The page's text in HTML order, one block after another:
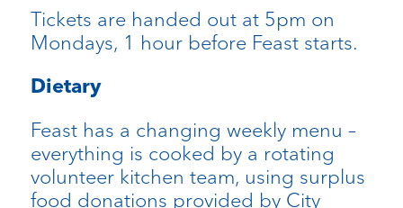
Tickets are handed out at 5pm on
Mondays, 1 hour before Feast starts.
Dietary
Feast has a changing weekly menu –
everything is cooked by a rotating
volunteer kitchen team, using surplus
food donations provided by City